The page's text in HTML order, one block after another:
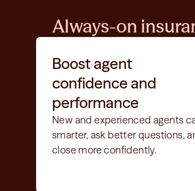
Always-on
Boost agent
confidence and
performance
New and experienced agents
smarter, ask better questions,
close more confidently.